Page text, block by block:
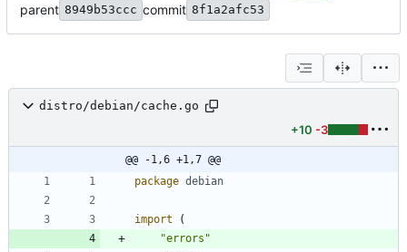
parent 8949b53ccc commit 8f1a2afc53
distro/debian/cache.go
+10 -3
@@ -1,6 +1,7 @@
package debian
import
(
"errors"